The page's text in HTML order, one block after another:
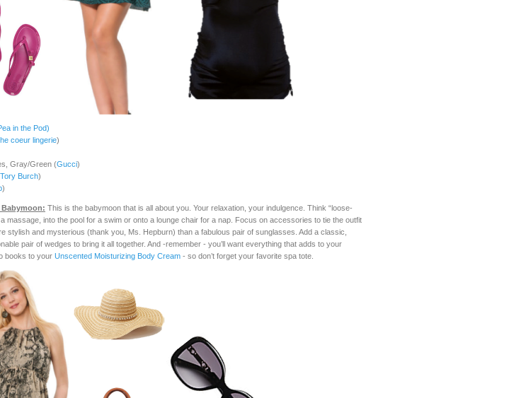
in the Pod)
coeur lingerie)
Gray/Green (Gucci)
Tory Burch)
)
Babymoon: This is the babymoon that is all about you. Your relaxation, your indulgence. Think “loose-
massage, into the pool for a swim or onto a lounge chair for a nap. Focus on accessories to tie the outfit
stylish and mysterious (thank you, Ms. Hepburn) than a fabulous pair of sunglasses. Add a classic,
pair of wedges to bring it all together. And -remember - you’ll want everything that adds to your
books to your Unscented Moisturizing Body Cream - so don’t forget your favorite spa tote.